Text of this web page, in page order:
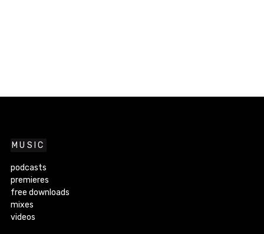
MUSIC
podcasts
premieres
free downloads
mixes
videos